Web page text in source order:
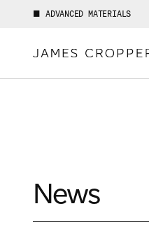
ADVANCED MATERIALS
News
Your details